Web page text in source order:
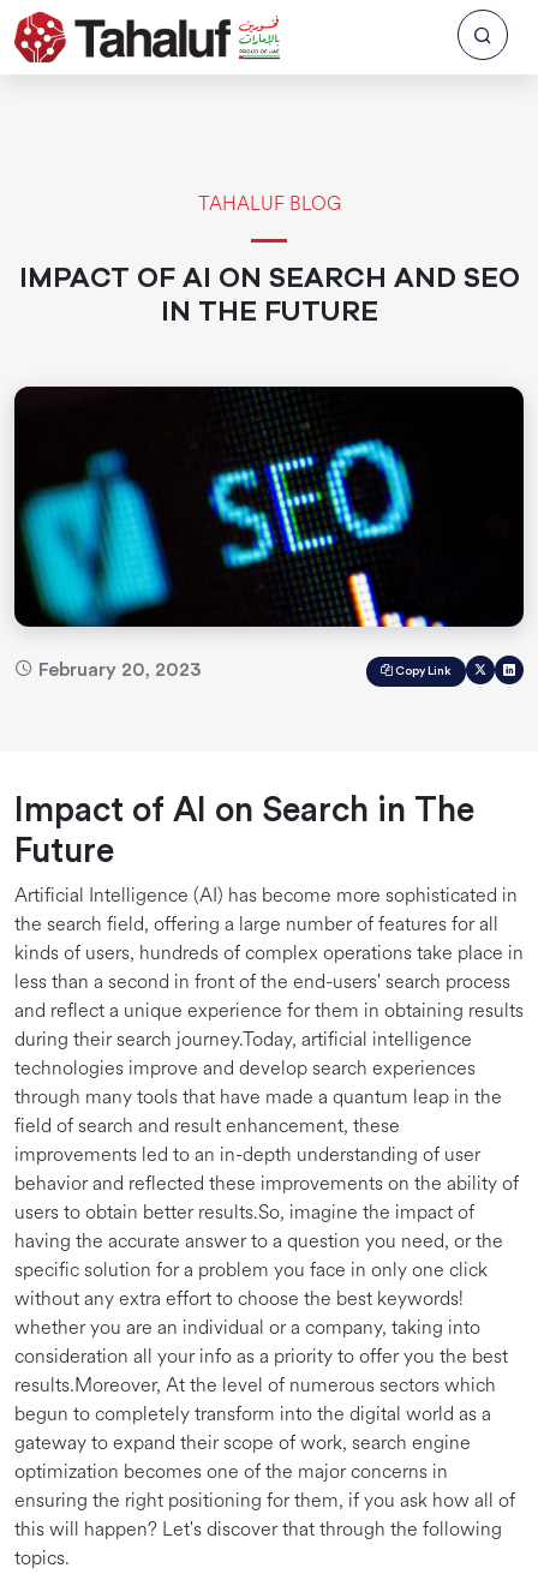
TAHALUF BLOG
IMPACT OF AI ON SEARCH AND SEO
IN THE FUTURE
February 20, 2023 Copy Link
Impact of AI on Search in The
Future
Artificial Intelligence (AI) has become more sophisticated in
the search field, offering a large number of features for all
kinds of users, hundreds of complex operations take place in
less than a second in front of the end-users' search process
and reflect a unique experience for them in obtaining results
during their search journey.Today, artificial intelligence
technologies improve and develop search experiences
through many tools that have made a quantum leap in the
field of search and result enhancement, these
improvements led to an in-depth understanding of user
behavior and reflected these improvements on the ability of
users to obtain better results.So, imagine the impact of
having the accurate answer to a question you need, or the
specific solution for a problem you face in only one click
without any extra effort to choose the best keywords!
whether you are an individual or a company, taking into
consideration all your info as a priority to offer you the best
results.Moreover, At the level of numerous sectors which
begun to completely transform into the digital world as a
gateway to expand their scope of work, search engine
optimization becomes one of the major concerns in
ensuring the right positioning for them, if you ask how all of
this will happen? Let's discover that through the following
topics.